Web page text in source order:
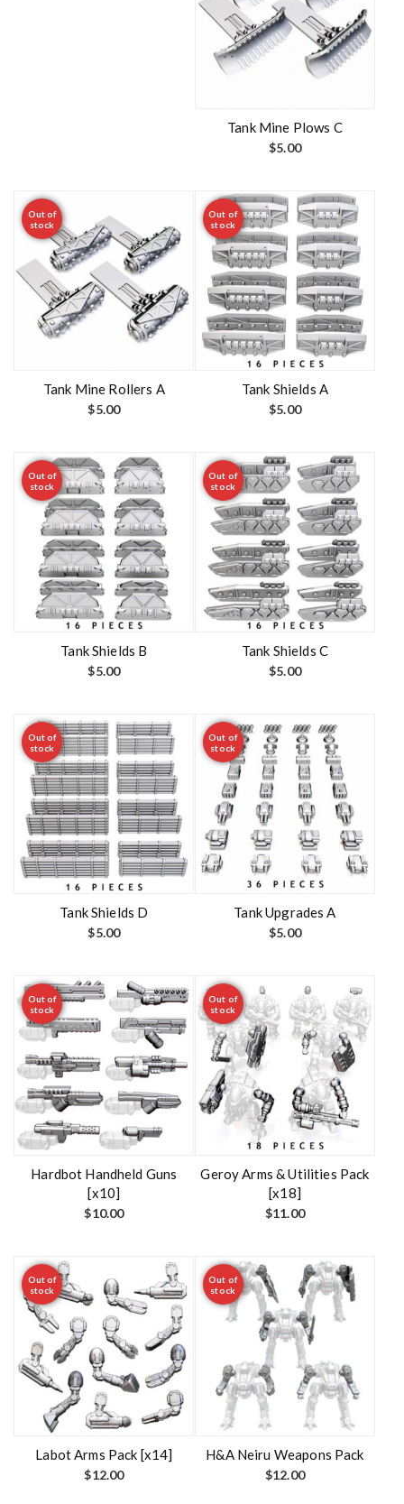
Tank Mine Plows C
$5.00
Out of
stock
Tank Mine Rollers A
$5.00
Out of
stock
Tank Shields A
$5.00
Out of
stock
Tank Shields B
$5.00
Out of
stock
Tank Shields C
$5.00
Out of
stock
Tank Shields D
$5.00
Out of
stock
Tank Upgrades A
$5.00
Out of
stock
Hardbot Handheld Guns
[x10]
$10.00
Out of
stock
Geroy Arms & Utilities Pack
[x18]
$11.00
Out of
stock
Labot Arms Pack [x14]
$12.00
Out of
stock
H&A Neiru Weapons Pack
$12.00